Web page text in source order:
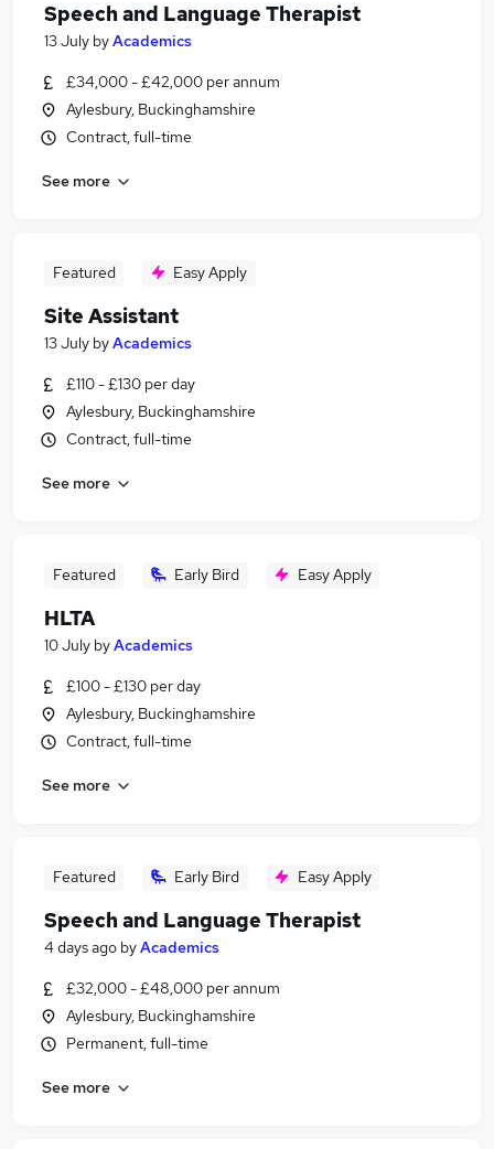
Speech and Language Therapist
13 July byAcademics
£34,000 - £42,000 per annum
Aylesbury, Buckinghamshire
Contract, full-time
See more
Featured Easy Apply
Site Assistant
13 July byAcademics
£110 - £130 per day
Aylesbury, Buckinghamshire
Contract, full-time
See more
Featured Early Bird Easy Apply
HLTA
10 July byAcademics
£100 - £130 per day
Aylesbury, Buckinghamshire
Contract, full-time
See more
Featured Early Bird Easy Apply
Speech and Language Therapist
4 days ago byAcademics
£32,000 - £48,000 per annum
Aylesbury, Buckinghamshire
Permanent, full-time
See more